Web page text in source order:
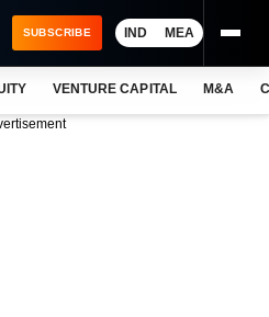
SUBSCRIBE IND MEA
VENTURE CAPITAL M&A